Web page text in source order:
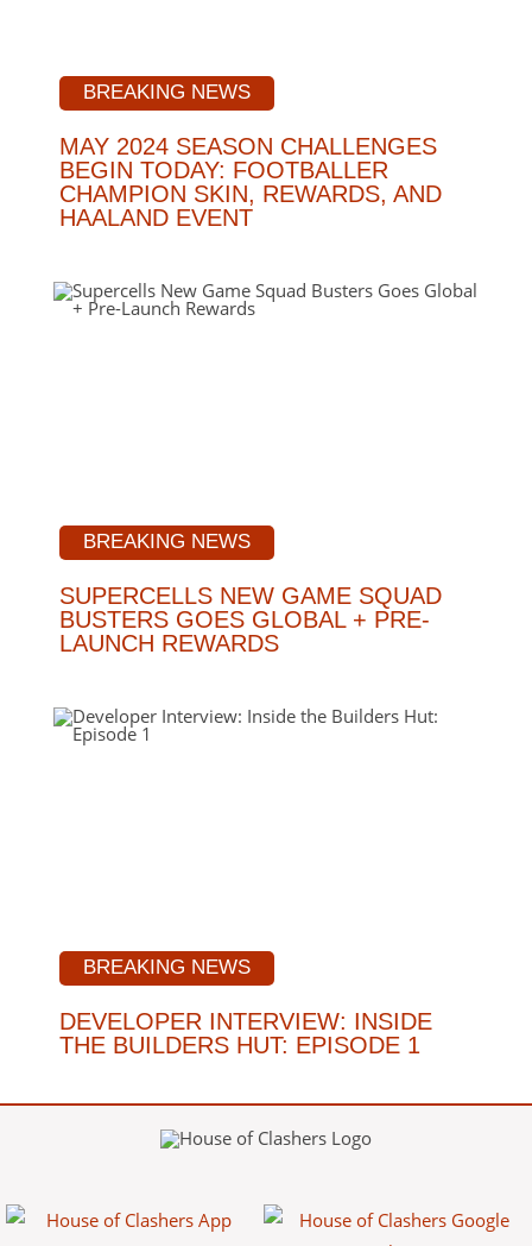
BREAKING NEWS
MAY 2024 SEASON CHALLENGES
BEGIN TODAY: FOOTBALLER
CHAMPION SKIN, REWARDS, AND
HAALAND EVENT
BREAKING NEWS
SUPERCELLS NEW GAME SQUAD
BUSTERS GOES GLOBAL + PRE-
LAUNCH REWARDS
BREAKING NEWS
DEVELOPER INTERVIEW: INSIDE
THE BUILDERS HUT: EPISODE 1